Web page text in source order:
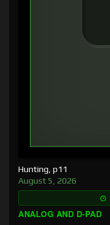
Hunting, p11
August 5, 2026
ANALOG AND D-PAD